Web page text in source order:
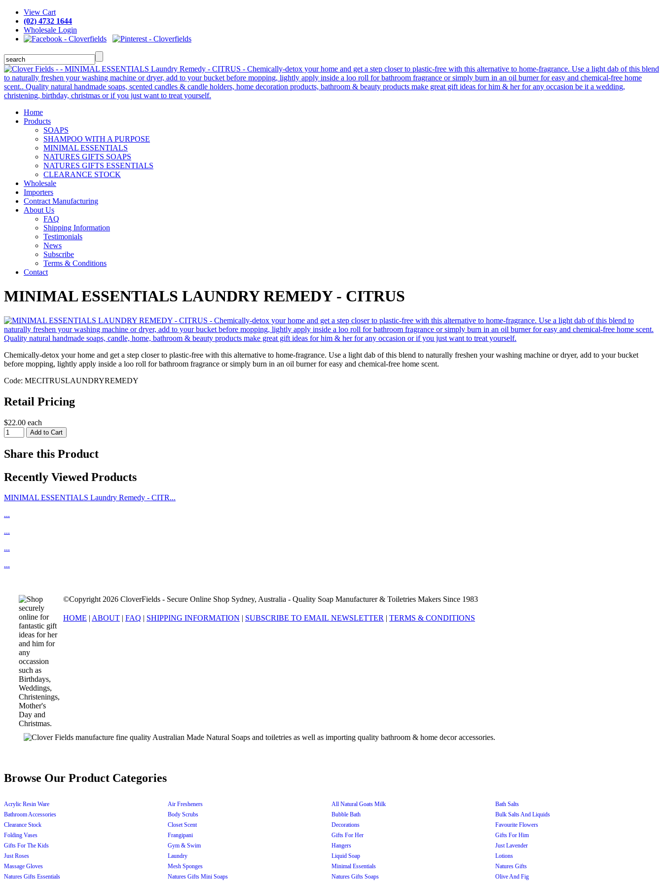
View Cart
(02) 4732 1644
Wholesale Login
Home
Products
SOAPS
SHAMPOO WITH A PURPOSE
MINIMAL ESSENTIALS
NATURES GIFTS SOAPS
NATURES GIFTS ESSENTIALS
CLEARANCE STOCK
Wholesale
Importers
Contract Manufacturing
About Us
FAQ
Shipping Information
Testimonials
News
Subscribe
Terms & Conditions
Contact
MINIMAL ESSENTIALS LAUNDRY REMEDY - CITRUS
Chemically-detox your home and get a step closer to plastic-free with this alternative to home-fragrance. Use a light dab of this blend to naturally freshen your washing machine or dryer, add to your bucket
before mopping, lightly apply inside a loo roll for bathroom fragrance or simply burn in an oil burner for easy and chemical-free home scent.
Code: MECITRUSLAUNDRYREMEDY
Retail Pricing
$22.00 each
Share this Product
Recently Viewed Products
MINIMAL ESSENTIALS Laundry Remedy - CITR...
...
...
...
...
©Copyright 2026 CloverFields - Secure Online Shop Sydney, Australia - Quality Soap Manufacturer & Toiletries Makers Since 1983
HOME | ABOUT | FAQ | SHIPPING INFORMATION | SUBSCRIBE TO EMAIL NEWSLETTER | TERMS & CONDITIONS
Browse Our Product Categories
Acrylic Resin Ware Air Fresheners All Natural Goats Milk
Bath Salts
Bathroom Accessories
Body Scrubs Bubble Bath
Bulk Salts And Liquids
Clearance Stock
Closet Scent Decorations
Favourite Flowers
Folding Vases
Frangipani Gifts For Her
Gifts For Him
Gifts For The Kids
Gym & Swim Hangers
Just Lavender
Just Roses
Laundry Liquid Soap
Lotions
Massage Gloves
Mesh Sponges Minimal Essentials
Natures Gifts
Natures Gifts Essentials
Natures Gifts Mini Soaps Natures Gifts Soaps
Olive And Fig